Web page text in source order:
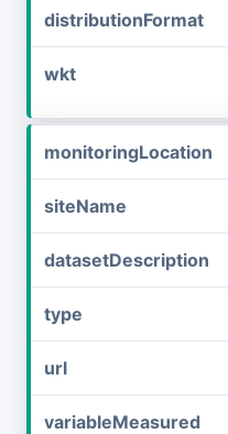
distributionFormat
wkt
monitoringLocation
siteName
datasetDescription
type
url
variableMeasured